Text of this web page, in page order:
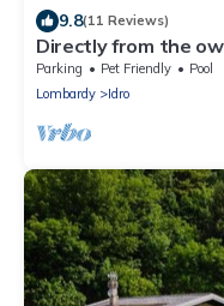
9.8(11 Reviews)
Directly from the
Parking Pet Friendly
Pool
Lombardy
Idro